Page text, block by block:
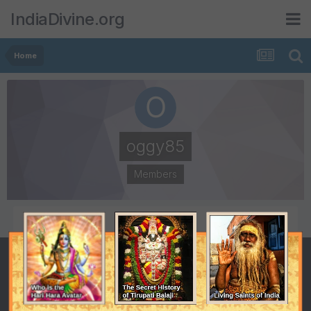
IndiaDivine.org
Home
oggy85
Members
POSTS
1
JOINED
July 15, 2008
LAST VISITED
July 21, 2008